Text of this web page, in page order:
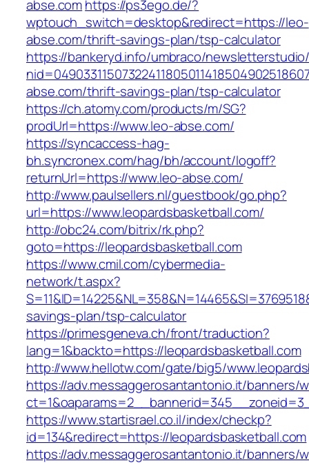
abse.comhttps://ps3ego.de/?
wptouch_switch=desktop&redirect=https://leo-
abse.com/thrift-savings-plan/tsp-calculator
https://bankeryd.info/umbraco/
abse.com/thrift-savings-plan/tsp-calculator
https://ch.atomy.com/products/m/SG?
prodUrl=https://www.leo-abse.com/
https://syncaccess-hag-
bh.syncronex.com/hag/bh/account/logoff?
returnUrl=https://www.leo-abse.com/
http://www.paulsellers.nl/guestbook/go.php?
url=https://www.leopardsbasketball.com/
http://obc24.com/bitrix/rk.php?
goto=https://leopardsbasketball.com
https://www.cmil.com/cybermedia-
network/t.aspx?
savings-plan/tsp-calculator
https://primesgeneva.ch/front/traduction?
lang=1&backto=https://leopardsbasketball.com
http://www.hellotw.com/gate/big5/
https://adv.messaggerosantantonio.it/banners/
https://www.startisrael.co.il/index/checkp?
id=134&redirect=https://leopardsbasketball.com
https://adv.messaggerosantantonio.it/banners/